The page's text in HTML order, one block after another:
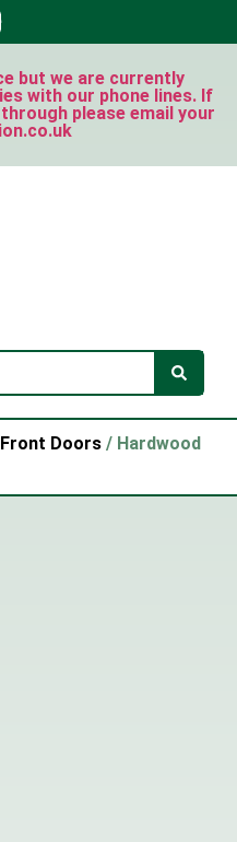
but we are currently
with our phone lines. If
please email your
Front Doors / Hardwood